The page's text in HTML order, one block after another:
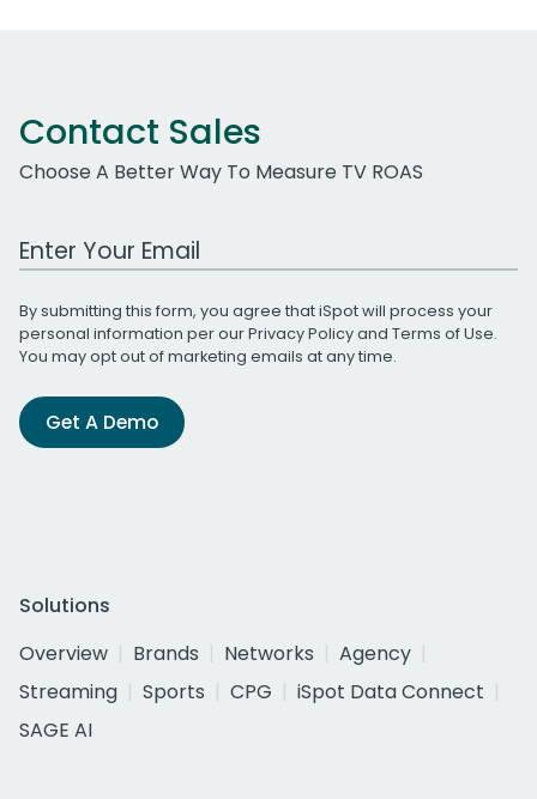
Contact Sales
Choose A Better Way To Measure TV ROAS
Work Email Address
By submitting this form, you agree that iSpot will process your
personal information per ourPrivacy Policyand Terms of Use.
You may opt out of marketing emails at any time.
Get A Demo
Solutions
Overview
Brands Networks
Agency
Streaming
Sports CPG
iSpot Data Connect
SAGE AI